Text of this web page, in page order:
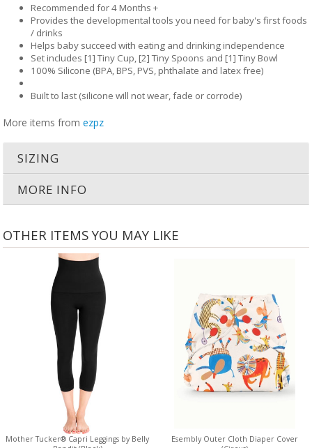
Recommended for 4 Months +
Provides the developmental tools you need for baby's first foods
/ drinks
Helps baby succeed with eating and drinking independence
Set includes [1] Tiny Cup, [2] Tiny Spoons and [1] Tiny Bowl
100% Silicone (BPA, BPS, PVS, phthalate and latex free)
Built to last (silicone will not wear, fade or corrode)
More items from ezpz
SIZING
MORE INFO
OTHER ITEMS YOU MAY LIKE
Mother Tucker® Capri Leggings by Belly
Esembly Outer Cloth Diaper Cover